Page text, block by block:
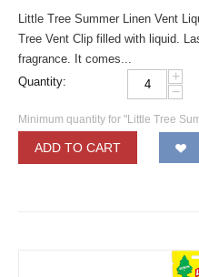
Little Tree Summer Linen Vent
Tree Vent Clip filled with liquid.
fragrance. It comes...
Quantity:
+
−
Minimum quantity for "Little Tree
ADD TO CART